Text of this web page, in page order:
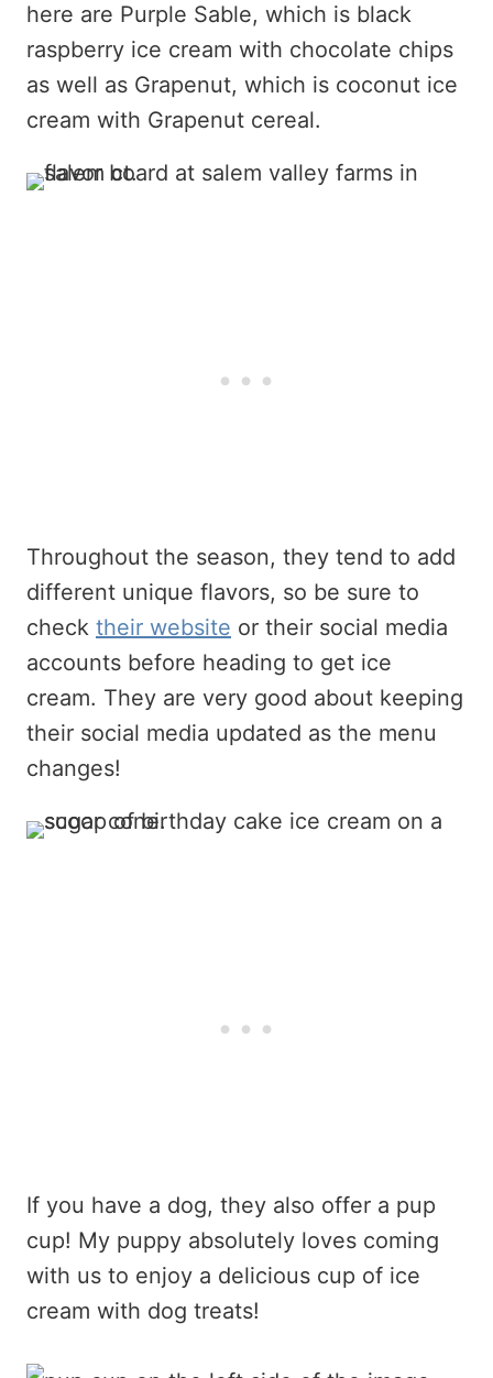
here are Purple Sable, which is black
raspberry ice cream with chocolate chips
as well as Grapenut, which is coconut ice
cream with Grapenut cereal.
Throughout the season, they tend to add
different unique flavors, so be sure to
check their website or their social media
accounts before heading to get ice
cream. They are very good about keeping
their social media updated as the menu
changes!
If you have a dog, they also offer a pup
cup! My puppy absolutely loves coming
with us to enjoy a delicious cup of ice
cream with dog treats!